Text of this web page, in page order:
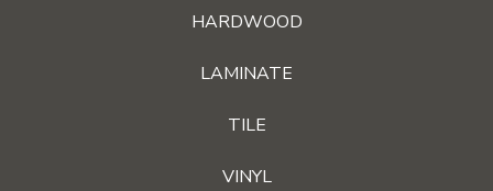
HARDWOOD
LAMINATE
TILE
VINYL